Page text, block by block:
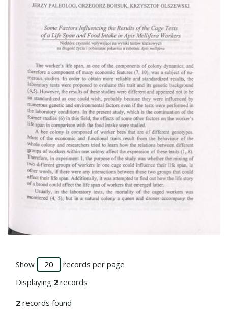
Show
records per page
Displaying 2 records
2 records found